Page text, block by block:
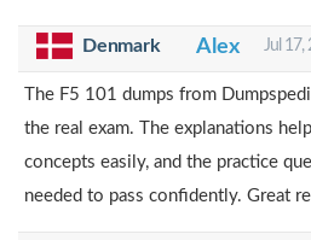
Denmark Alex Jul 17,
The F5 101 dumps from
the real exam. The explanations
concepts easily, and the practice
needed to pass confidently. Great